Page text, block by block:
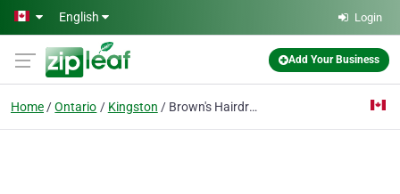
Skip to main content
English Login
Add Your Business
Home Ontario Kingston Brown's Hairdressing